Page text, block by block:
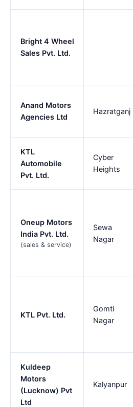
Bright 4 Wheel
Sales Pvt. Ltd.
Anand Motors
Agencies Ltd
Hazratganj
KTL
Automobile
Pvt. Ltd.
Cyber
Heights
Oneup Motors
India Pvt. Ltd.
(sales & service)
Sewa
Nagar
KTL Pvt. Ltd.
Gomti
Nagar
Kuldeep
Motors
(Lucknow) Pvt
Ltd
Kalyanpur